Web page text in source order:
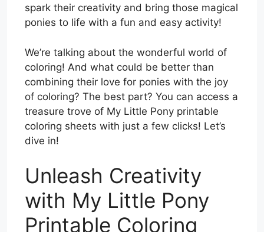
spark their creativity and bring those magical
ponies to life with a fun and easy activity!
We’re talking about the wonderful world of
coloring! And what could be better than
combining their love for ponies with the joy
of coloring? The best part? You can access a
treasure trove of My Little Pony printable
coloring sheets with just a few clicks! Let’s
dive in!
Unleash Creativity
with My Little Pony
Printable Coloring